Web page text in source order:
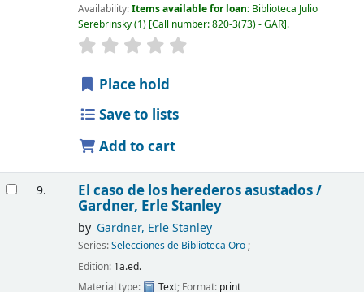
Availability:Items available for loan: Biblioteca Julio
Serebrinsky(1) Call number:820-3(73) - GAR .
Place hold
Save to lists
Add to cart
9. El caso de los herederos asustados /
Gardner, Erle Stanley
by Gardner, Erle Stanley
Series:Selecciones de Biblioteca Oro;
Edition: 1a.ed.
Material type:
Text; Format: print